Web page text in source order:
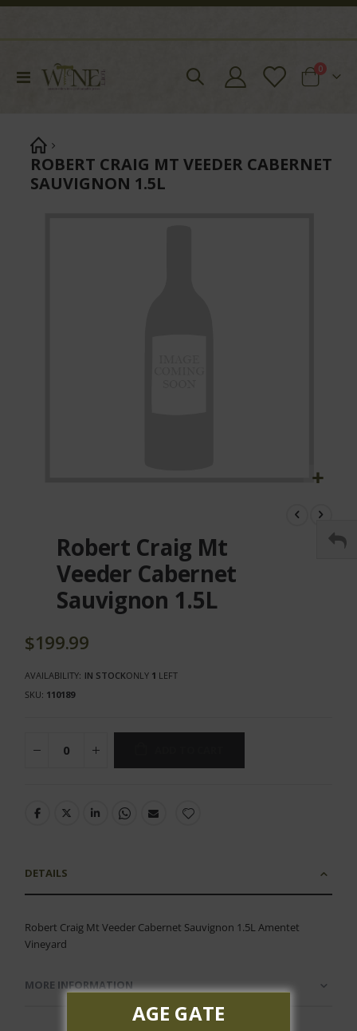
Toggle
Cart
0items
ROBERT CRAIG MT VEEDER CABERNET
SAUVIGNON 1.5L
beginning
images
Robert Craig Mt
Veeder Cabernet
Sauvignon 1.5L
$199.99
AVAILABILITY: IN STOCKONLY 1 LEFT
SKU 110189
DETAILS
Robert Craig Mt Veeder Cabernet Sauvignon 1.5L Amentet
Vineyard
MORE INFORMATION
AGE GATE